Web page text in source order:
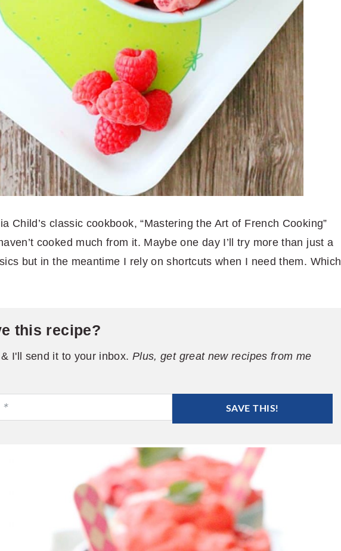
Child’s classic cookbook, “Mastering the Art of French Cooking”
cooked much from it. Maybe one day I’ll try more than just a
but in the meantime I rely on shortcuts when I need them. Which
this recipe?
I'll send it to your inbox. Plus, get great new recipes from me
SAVE THIS!